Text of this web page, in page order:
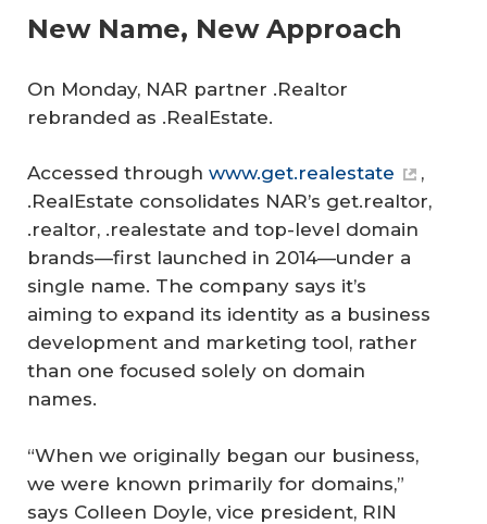
New Name, New Approach
On Monday, NAR partner .Realtor
rebranded as .RealEstate.
Accessed through www.get.realestate
,
.RealEstate consolidates NAR’s get.realtor,
.realtor, .realestate and top-level domain
brands—first launched in 2014—under a
single name. The company says it’s
aiming to expand its identity as a business
development and marketing tool, rather
than one focused solely on domain
names.
“When we originally began our business,
we were known primarily for domains,”
says Colleen Doyle, vice president, RIN